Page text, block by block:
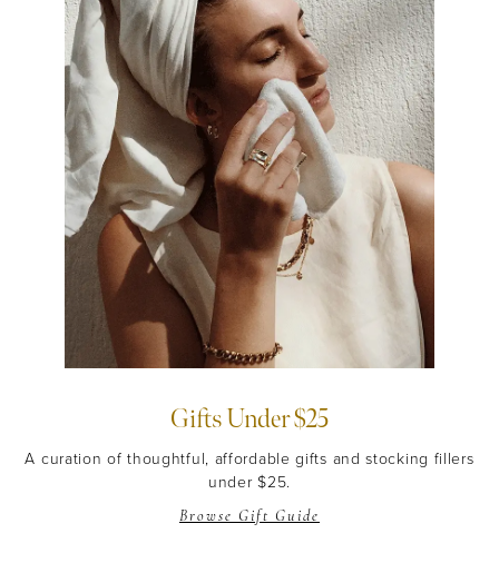
Gifts Under $25
A curation of thoughtful, affordable gifts and stocking fillers
under $25.
Browse Gift Guide